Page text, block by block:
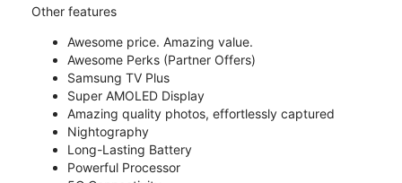
Other features
Awesome price. Amazing value.
Awesome Perks (Partner Offers)
Samsung TV Plus
Super AMOLED Display
Amazing quality photos, effortlessly captured
Nightography
Long-Lasting Battery
Powerful Processor